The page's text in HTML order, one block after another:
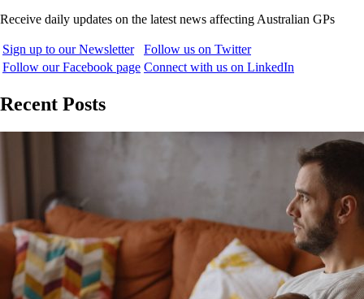
Receive daily updates on the latest news affecting Australian GPs
Sign up to our Newsletter
Follow us on Twitter
Follow our Facebook page Connect with us on LinkedIn
Recent Posts